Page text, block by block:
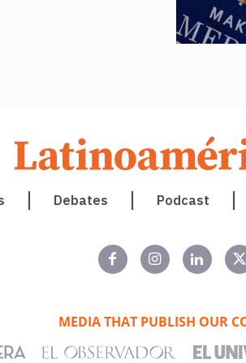
Debates Podcast
MEDIA THAT PUBLISH OUR